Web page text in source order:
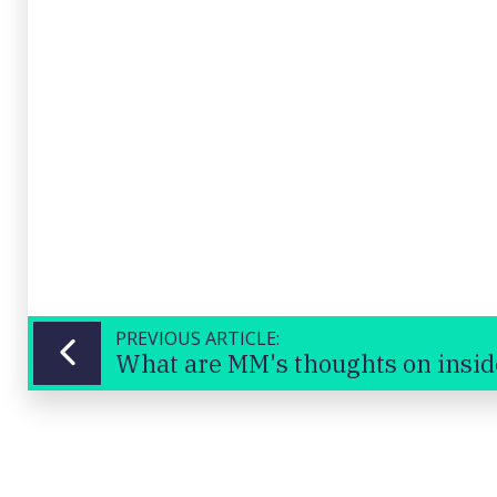
PREVIOUS ARTICLE: